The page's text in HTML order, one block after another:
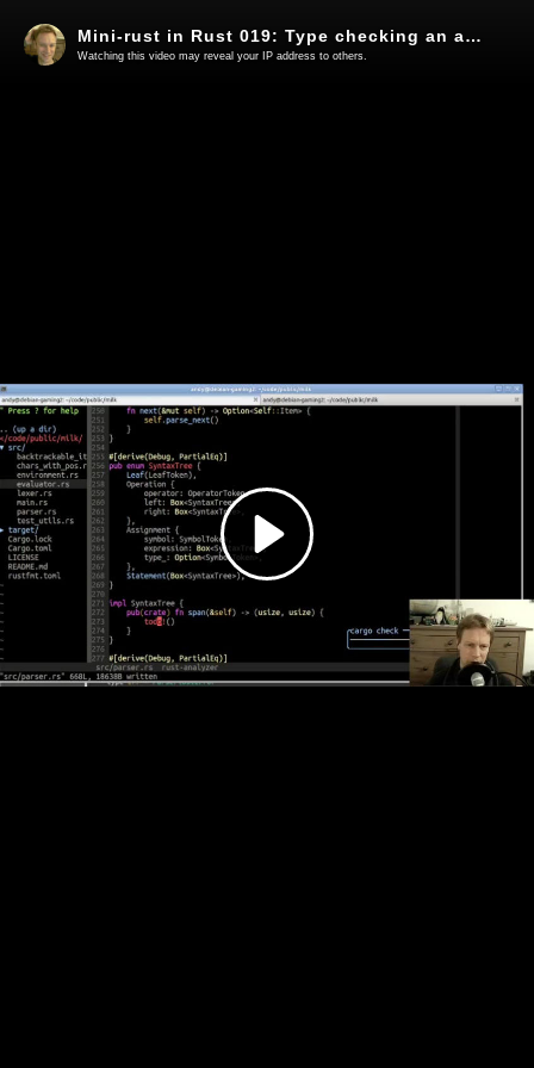
Play
Video
Mini-rust in Rust 019: Type checking an actual type error
Watching this video may reveal your IP address to others.